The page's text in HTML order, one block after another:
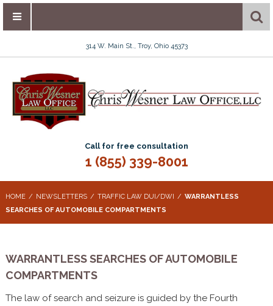
314 W. Main St., Troy, Ohio 45373
Call for free consultation
1 (855) 339-8001
HOME NEWSLETTERS TRAFFIC LAW DUI/DWI
WARRANTLESS
SEARCHES OF AUTOMOBILE COMPARTMENTS
WARRANTLESS SEARCHES OF AUTOMOBILE
COMPARTMENTS
The law of search and seizure is guided by the Fourth